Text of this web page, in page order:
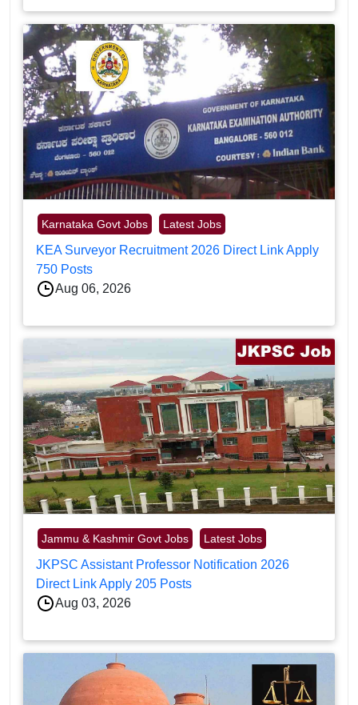
Karnataka Govt Jobs Latest Jobs
KEA Surveyor Recruitment 2026 Direct Link Apply
750 Posts
Aug 06, 2026
Jammu & Kashmir Govt Jobs Latest Jobs
JKPSC Assistant Professor Notification 2026
Direct Link Apply 205 Posts
Aug 03, 2026